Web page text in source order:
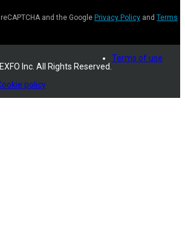
and the Google Privacy Policy and Terms
Inc. All Rights Reserved.
Terms of use
policy